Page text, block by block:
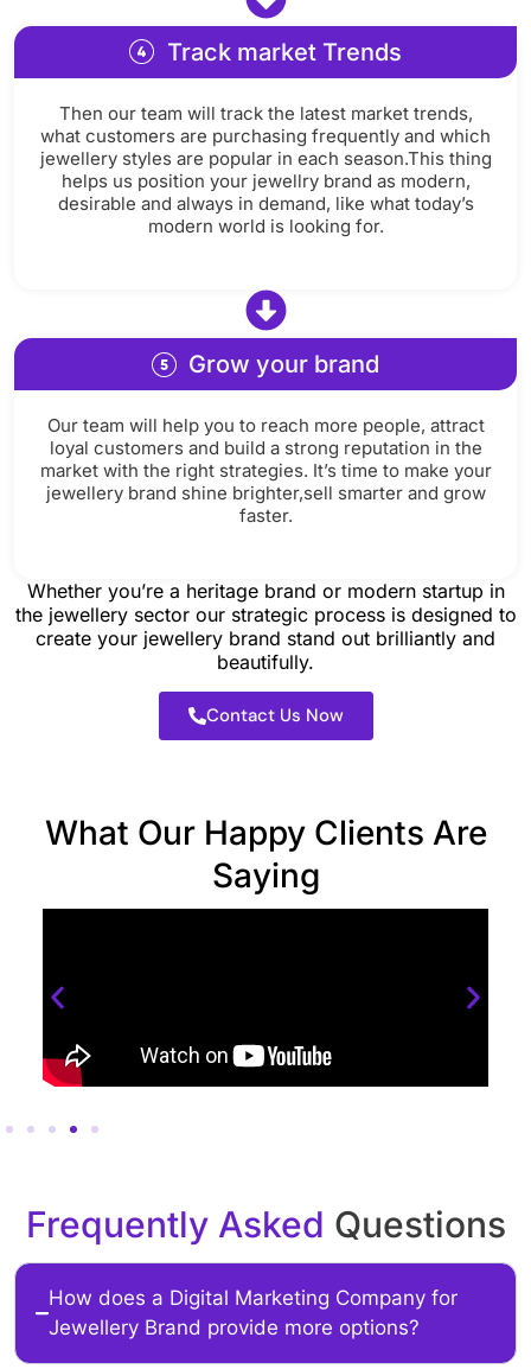
Track market Trends
Then our team will track the latest market trends,
what customers are purchasing frequently and which
jewellery styles are popular in each season.This thing
helps us position your jewellry brand as modern,
desirable and always in demand, like what today’s
modern world is looking for.
Grow your brand
Our team will help you to reach more people, attract
loyal customers and build a strong reputation in the
market with the right strategies. It’s time to make your
jewellery brand shine brighter,sell smarter and grow
faster.
Whether you’re a heritage brand or modern startup in
the jewellery sector our strategic process is designed to
create your jewellery brand stand out brilliantly and
beautifully.
Contact Us Now
What Our Happy Clients Are
Saying
Frequently Asked Questions
How does a Digital Marketing Company for
Jewellery Brand provide more options?